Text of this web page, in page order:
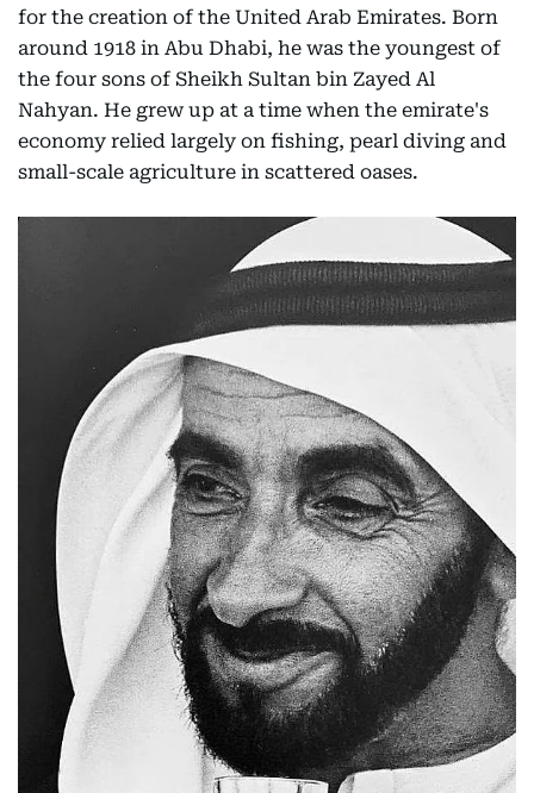
for the creation of the United Arab Emirates. Born
around 1918 in Abu Dhabi, he was the youngest of
the four sons of Sheikh Sultan bin Zayed Al
Nahyan. He grew up at a time when the emirate's
economy relied largely on fishing, pearl diving and
small-scale agriculture in scattered oases.